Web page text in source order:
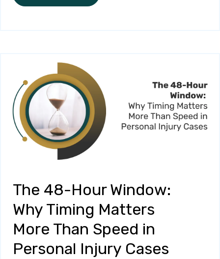
The 48-Hour Window:
Why Timing Matters
More Than Speed in
Personal Injury Cases